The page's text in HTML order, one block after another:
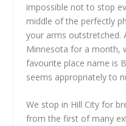
impossible not to stop
middle of the perfectly
your arms outstretched.
Minnesota for a month,
favourite place name is
seems appropriately to
We stop in Hill City for
from the first of many